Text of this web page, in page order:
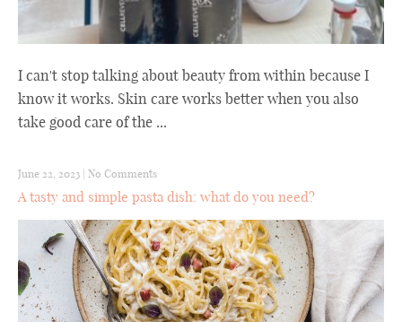
I can't stop talking about beauty from within because I
know it works. Skin care works better when you also
take good care of the ...
June 22, 2023 No Comments
A tasty and simple pasta dish: what do you need?